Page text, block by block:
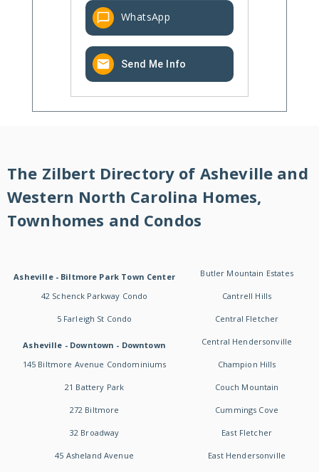
WhatsApp
Send Me Info
The Zilbert Directory of Asheville and
Western North Carolina Homes,
Townhomes and Condos
Asheville - Biltmore Park Town Center
42 Schenck Parkway Condo
5 Farleigh St Condo
Asheville - Downtown - Downtown
145 Biltmore Avenue Condominiums
21 Battery Park
272 Biltmore
32 Broadway
45 Asheland Avenue
Butler Mountain Estates
Cantrell Hills
Central Fletcher
Central Hendersonville
Champion Hills
Couch Mountain
Cummings Cove
East Fletcher
East Hendersonville